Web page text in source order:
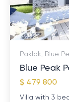
Paklok, Blue
Blue Peak
$ 479 800
Villa with 3